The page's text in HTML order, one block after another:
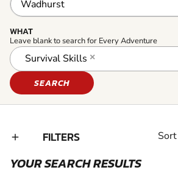
WHAT
Leave blank to search for Every Adventure
×
Survival Skills
SEARCH
add_2 FILTERS
YOUR SEARCH RESULTS